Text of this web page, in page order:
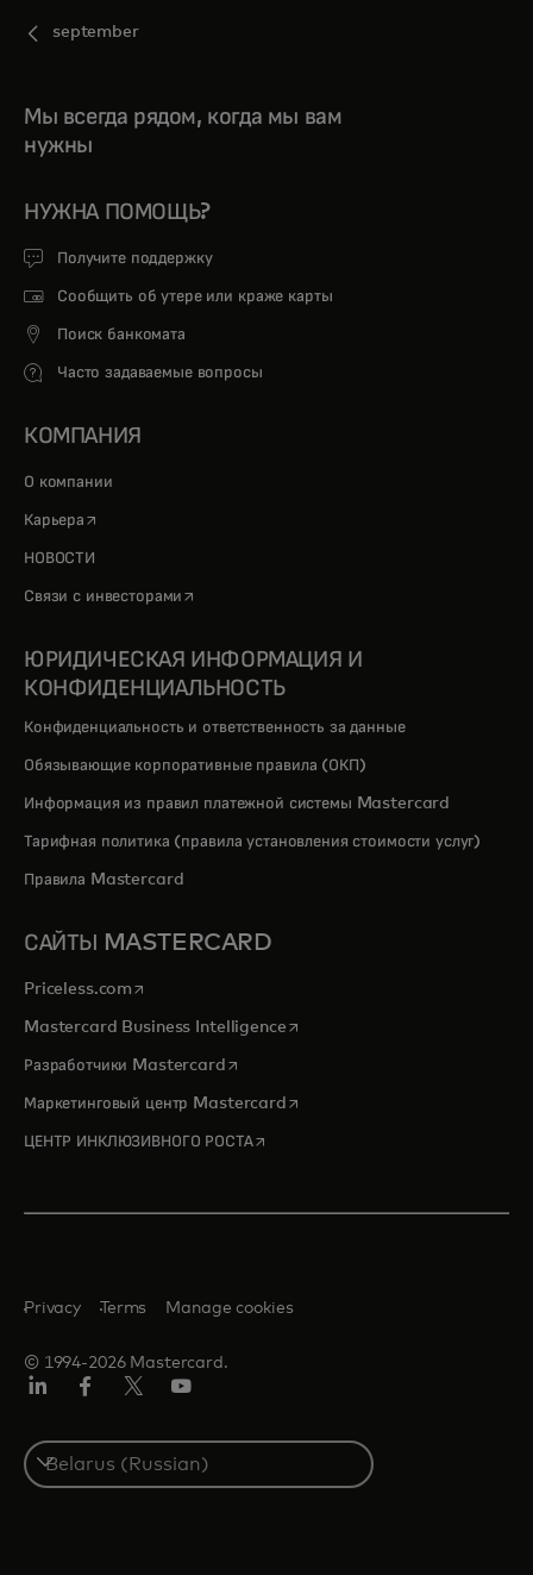
september
Мы всегда рядом, когда мы вам
нужны
НУЖНА ПОМОЩЬ?
Получите поддержку
Сообщить об утере или краже карты
Поиск банкомата
Часто задаваемые вопросы
КОМПАНИЯ
О компании
Карьера opens in a new tab
НОВОСТИ
Связи с инвесторами opens in a new tab
ЮРИДИЧЕСКАЯ ИНФОРМАЦИЯ И
КОНФИДЕНЦИАЛЬНОСТЬ
Конфиденциальность и ответственность за данные
Обязывающие корпоративные правила (ОКП)
Информация из правил платежной системы Mastercard
Тарифная политика (правила установления стоимости услуг)
Правила Mastercard
САЙТЫ MASTERCARD
Priceless.com opens in a new tab
Mastercard Business Intelligenceopens in a new tab
Разработчики Mastercardopens in a new tab
Маркетинговый центр Mastercardopens in a new tab
ЦЕНТР ИНКЛЮЗИВНОГО РОСТАopens in a new tab
© 1994-2026 Mastercard.
Privacy Terms Manage cookies
Select
a
country
Twitter)